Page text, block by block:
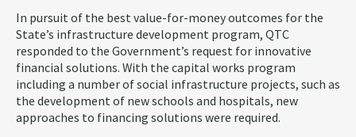
In pursuit of the best value-for-money outcomes for the
State’s infrastructure development program, QTC
responded to the Government’s request for innovative
financial solutions. With the capital works program
including a number of social infrastructure projects, such as
the development of new schools and hospitals, new
approaches to financing solutions were required.